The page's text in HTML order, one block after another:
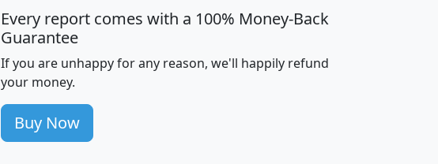
705 $87,652 $101,248 4,869
260 $59,125 $76,984 2,981
Every report comes with a 100% Money-Back
Guarantee
If you are unhappy for any reason, we'll happily refund
your money.
Buy Now